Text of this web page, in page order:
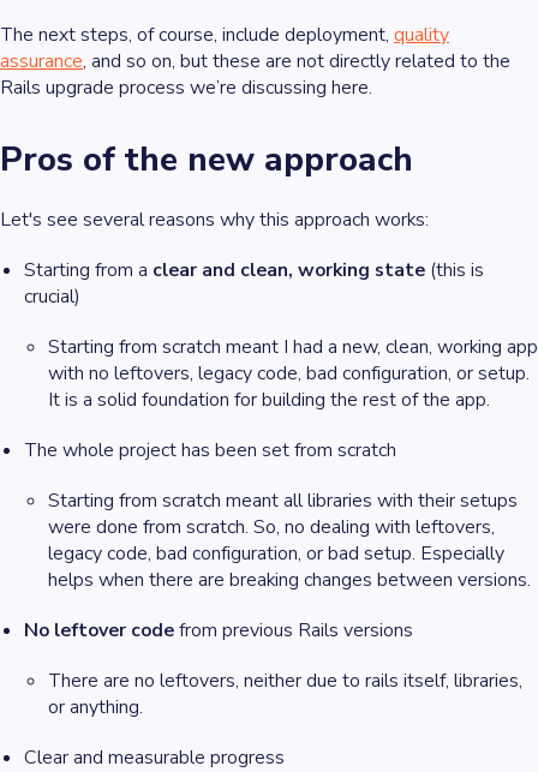
The next steps, of course, include deployment, quality
assurance, and so on, but these are not directly related to the
Rails upgrade process we’re discussing here.
Pros of the new approach
Let's see several reasons why this approach works:
Starting from a clear and clean, working state (this is
crucial)
Starting from scratch meant I had a new, clean, working app
with no leftovers, legacy code, bad configuration, or setup.
It is a solid foundation for building the rest of the app.
The whole project has been set from scratch
Starting from scratch meant all libraries with their setups
were done from scratch. So, no dealing with leftovers,
legacy code, bad configuration, or bad setup. Especially
helps when there are breaking changes between versions.
No leftover codefrom previous Rails versions
There are no leftovers, neither due to rails itself, libraries,
or anything.
Clear and measurable progress